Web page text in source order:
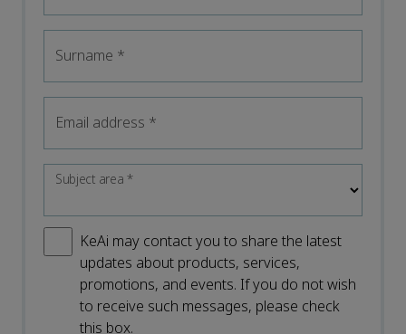
Surname *
Email address *
Subject area*
KeAi may contact you to share the latest
updates about products, services,
promotions, and events. If you do not wish
to receive such messages, please check
this box.